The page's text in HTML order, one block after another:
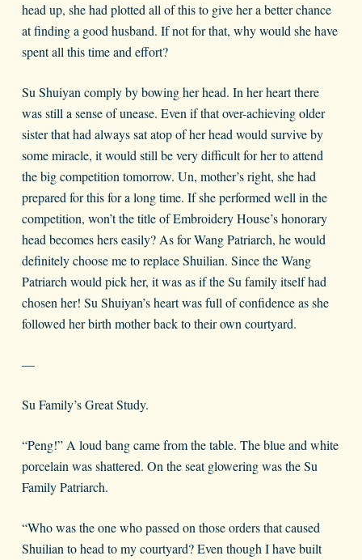
head up, she had plotted all of this to give her a better chance
at finding a good husband. If not for that, why would she have
spent all this time and effort?
Su Shuiyan comply by bowing her head. In her heart there
was still a sense of unease. Even if that over-achieving older
sister that had always sat atop of her head would survive by
some miracle, it would still be very difficult for her to attend
the big competition tomorrow. Un, mother’s right, she had
prepared for this for a long time. If she performed well in the
competition, won’t the title of Embroidery House’s honorary
head becomes hers easily? As for Wang Patriarch, he would
definitely choose me to replace Shuilian. Since the Wang
Patriarch would pick her, it was as if the Su family itself had
chosen her! Su Shuiyan’s heart was full of confidence as she
followed her birth mother back to their own courtyard.
—
Su Family’s Great Study.
“Peng!” A loud bang came from the table. The blue and white
porcelain was shattered. On the seat glowering was the Su
Family Patriarch.
“Who was the one who passed on those orders that caused
Shuilian to head to my courtyard? Even though I have built